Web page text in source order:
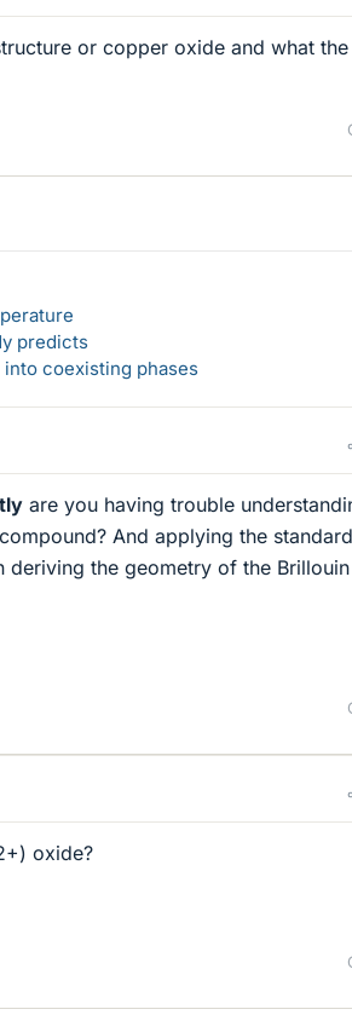
or copper oxide and what
predicts
coexisting phases
are you having trouble
And applying the standard
deriving the geometry of the Brillouin
oxide?